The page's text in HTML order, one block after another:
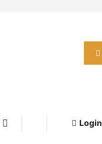
Login